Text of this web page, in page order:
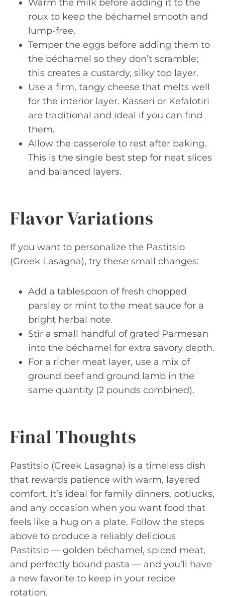
Warm the milk before adding it to the
roux to keep the béchamel smooth and
lump-free.
Temper the eggs before adding them to
the béchamel so they don’t scramble;
this creates a custardy, silky top layer.
Use a firm, tangy cheese that melts well
for the interior layer. Kasseri or Kefalotiri
are traditional and ideal if you can find
them.
Allow the casserole to rest after baking.
This is the single best step for neat slices
and balanced layers.
Flavor Variations
If you want to personalize the Pastitsio
(Greek Lasagna), try these small changes:
Add a tablespoon of fresh chopped
parsley or mint to the meat sauce for a
bright herbal note.
Stir a small handful of grated Parmesan
into the béchamel for extra savory depth.
For a richer meat layer, use a mix of
ground beef and ground lamb in the
same quantity (2 pounds combined).
Final Thoughts
Pastitsio (Greek Lasagna) is a timeless dish
that rewards patience with warm, layered
comfort. It’s ideal for family dinners, potlucks,
and any occasion when you want food that
feels like a hug on a plate. Follow the steps
above to produce a reliably delicious
Pastitsio — golden béchamel, spiced meat,
and perfectly bound pasta — and you’ll have
a new favorite to keep in your recipe
rotation.